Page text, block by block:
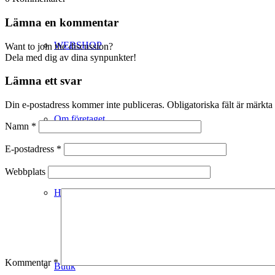
WEBSHOP
Om företaget
Hälso- & Miljöpolicy
Butik
Lämna en kommentar
Want to join the discussion?
Dela med dig av dina synpunkter!
Lämna ett svar
Din e-postadress kommer inte publiceras. Obligatoriska fält är märkta
Namn *
E-postadress *
Webbplats
Kommentar *